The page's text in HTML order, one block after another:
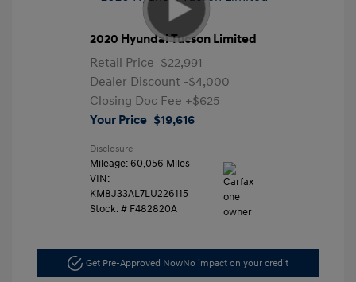
2020 Hyundai Tucson Limited
Retail Price $22,991
Dealer Discount -$4,000
Closing Doc Fee +$625
Your Price $19,616
Disclosure
Mileage: 60,056 Miles
VIN:
KM8J33AL7LU226115
Stock: # F482820A
Get Pre-Approved NowNo impact on your credit